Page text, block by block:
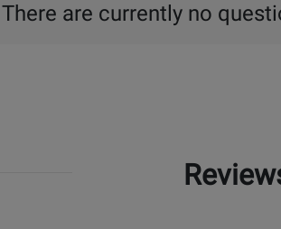
There are currently no